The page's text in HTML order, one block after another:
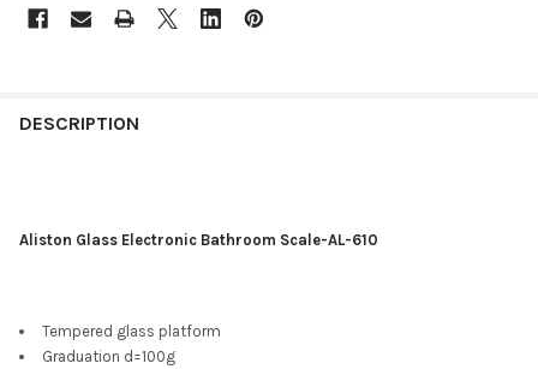
DESCRIPTION
Aliston Glass Electronic Bathroom Scale-AL-610
Tempered glass platform
Graduation d=100g